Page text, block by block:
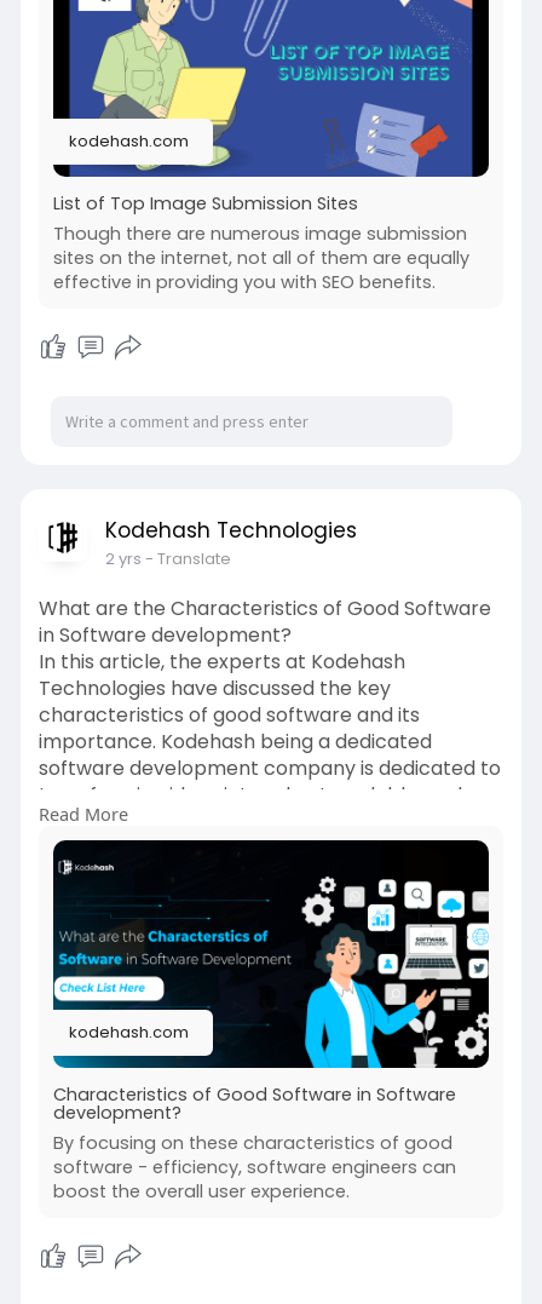
kodehash.com
List of Top Image Submission Sites
Though there are numerous image submission
sites on the internet, not all of them are equally
effective in providing you with SEO benefits.
Kodehash Technologies
2 yrs - Translate
What are the Characteristics of Good Software
in Software development?
In this article, the experts at Kodehash
Technologies have discussed the key
characteristics of good software and its
importance. Kodehash being a dedicated
software development company is dedicated to
transforming ideas into robust, scalable, and
user-friendly applications.
https://kodehash.com/blogs/cha....racteristics-
of-good
Read More
kodehash.com
Characteristics of Good Software in Software
development?
By focusing on these characteristics of good
software - efficiency, software engineers can
boost the overall user experience.